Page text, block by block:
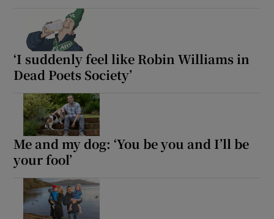
‘I suddenly feel like Robin Williams in
Dead Poets Society’
Me and my dog: ‘You be you and I’ll be
your fool’